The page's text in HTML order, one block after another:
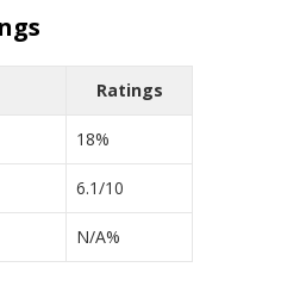
Ratings
18%
6.1/10
N/A%